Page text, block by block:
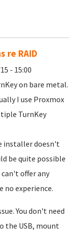
re RAID
- 15:00
on bare metal.
I use Proxmox
TurnKey
installer doesn't
be quite possible
offer any
no experience.
You don't need
the USB, mount